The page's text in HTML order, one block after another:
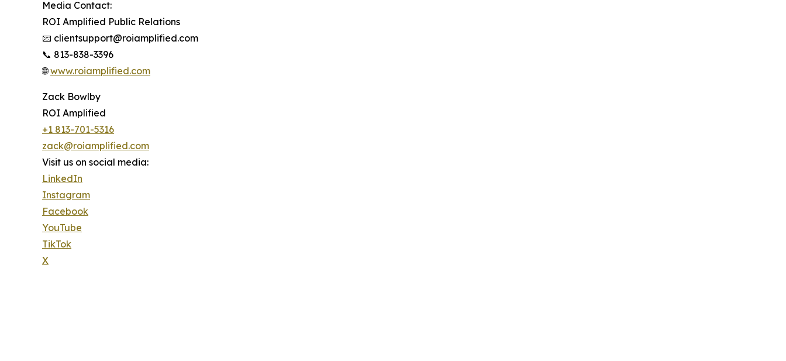
Media Contact:
ROI Amplified Public Relations
📧 clientsupport@roiamplified.com
📞 813-838-3396
🌐www.roiamplified.com
Zack Bowlby
ROI Amplified
+1 813-701-5316
zack@roiamplified.com
Visit us on social media:
LinkedIn
Instagram
Facebook
YouTube
TikTok
X